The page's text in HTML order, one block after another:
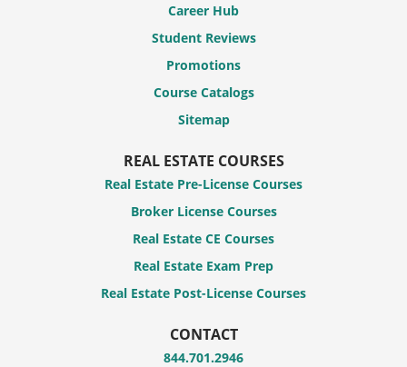
Career Hub
Student Reviews
Promotions
Course Catalogs
Sitemap
REAL ESTATE COURSES
Real Estate Pre-License Courses
Broker License Courses
Real Estate CE Courses
Real Estate Exam Prep
Real Estate Post-License Courses
CONTACT
844.701.2946